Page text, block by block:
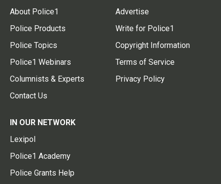
About Police1
Police Products
Police Topics
Police1 Webinars
Columnists & Experts
Contact Us
Advertise
Write for Police1
Copyright Information
Terms of Service
Privacy Policy
IN OUR NETWORK
Lexipol
Police1 Academy
Police Grants Help